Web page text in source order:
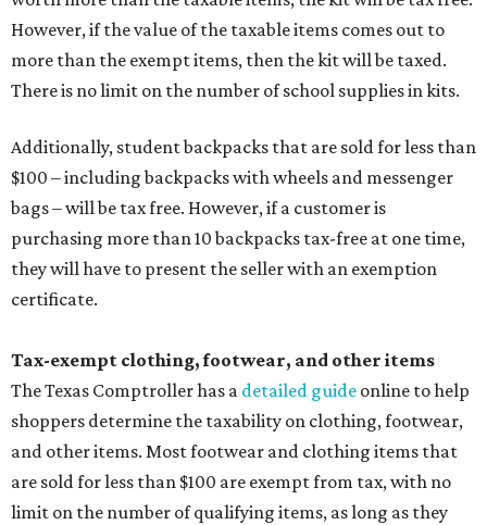
However, if the value of the taxable items comes out to
more than the exempt items, then the kit will be taxed.
There is no limit on the number of school supplies in kits.
Additionally, student backpacks that are sold for less than
$100 – including backpacks with wheels and messenger
bags – will be tax free. However, if a customer is
purchasing more than 10 backpacks tax-free at one time,
they will have to present the seller with an exemption
certificate.
Tax-exempt clothing, footwear, and other items
The Texas Comptroller has a detailed guide online to help
shoppers determine the taxability on clothing, footwear,
and other items. Most footwear and clothing items that
are sold for less than $100 are exempt from tax, with no
limit on the number of qualifying items, as long as they